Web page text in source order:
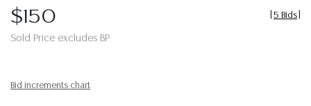
$150
Sold Price excludes BP
5 Bids
Bid increments chart